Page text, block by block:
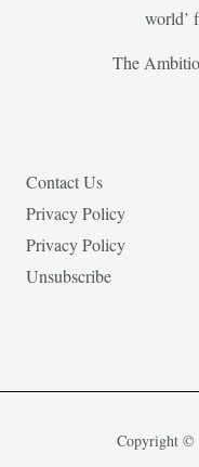
world’
The
Contact Us
Privacy Policy
Privacy Policy
Unsubscribe
Copyright ©